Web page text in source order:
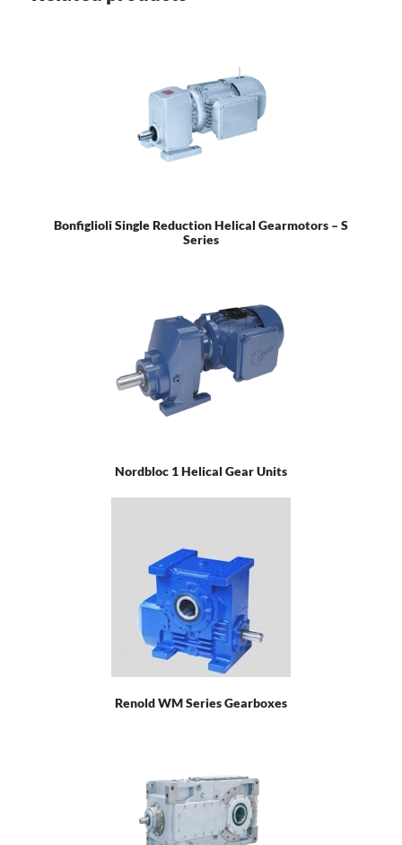
Bonfiglioli Single Reduction Helical Gearmotors – S
Series
Nordbloc 1 Helical Gear Units
Renold WM Series Gearboxes